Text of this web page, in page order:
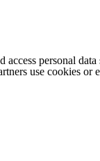
access personal
use cookies